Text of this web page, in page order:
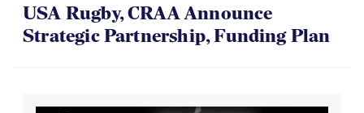
USA Rugby, CRAA Announce
Strategic Partnership, Funding Plan